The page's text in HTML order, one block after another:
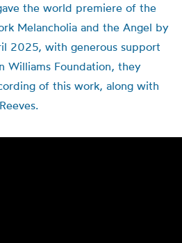
the world premiere of the
Melancholia and the Angel by
2025, with generous support
Williams Foundation, they
of this work, along with